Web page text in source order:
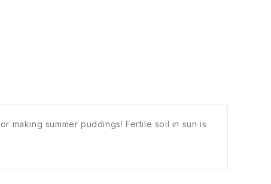
summer puddings! Fertile soil in sun is